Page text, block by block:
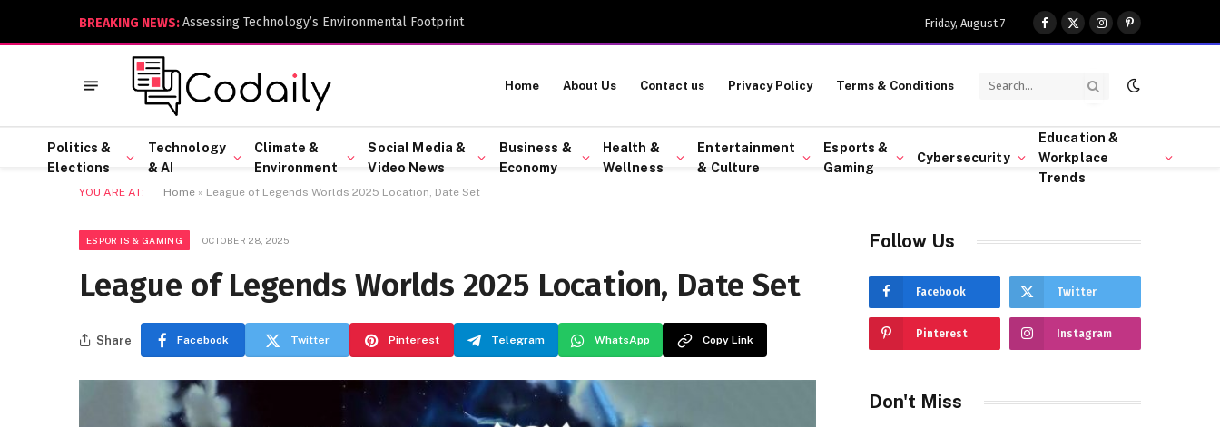
BREAKING NEWS:Assessing Technology’s Environmental Footprint Friday, August 7
Facebook
X
(Twitter)
InstagramPinterest
Home About Us Contact us Privacy Policy Terms & Conditions
Politics &
Elections
Technology
& AI
Climate &
Environment
Social Media &
Video News
Business &
Economy
Health &
Wellness
Entertainment
& Culture
Esports &
Gaming
Cybersecurity
Education &
Workplace
Trends
YOU ARE AT: Home » League of Legends Worlds 2025 Location, Date Set
ESPORTS & GAMING OCTOBER 28, 2025
League of Legends Worlds 2025 Location, Date Set
Share Facebook Twitter Pinterest Telegram WhatsApp Copy Link
Follow Us
Facebook Twitter
Pinterest Instagram
Don't Miss